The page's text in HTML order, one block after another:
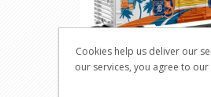
Cookies help us deliver our
our services, you agree to